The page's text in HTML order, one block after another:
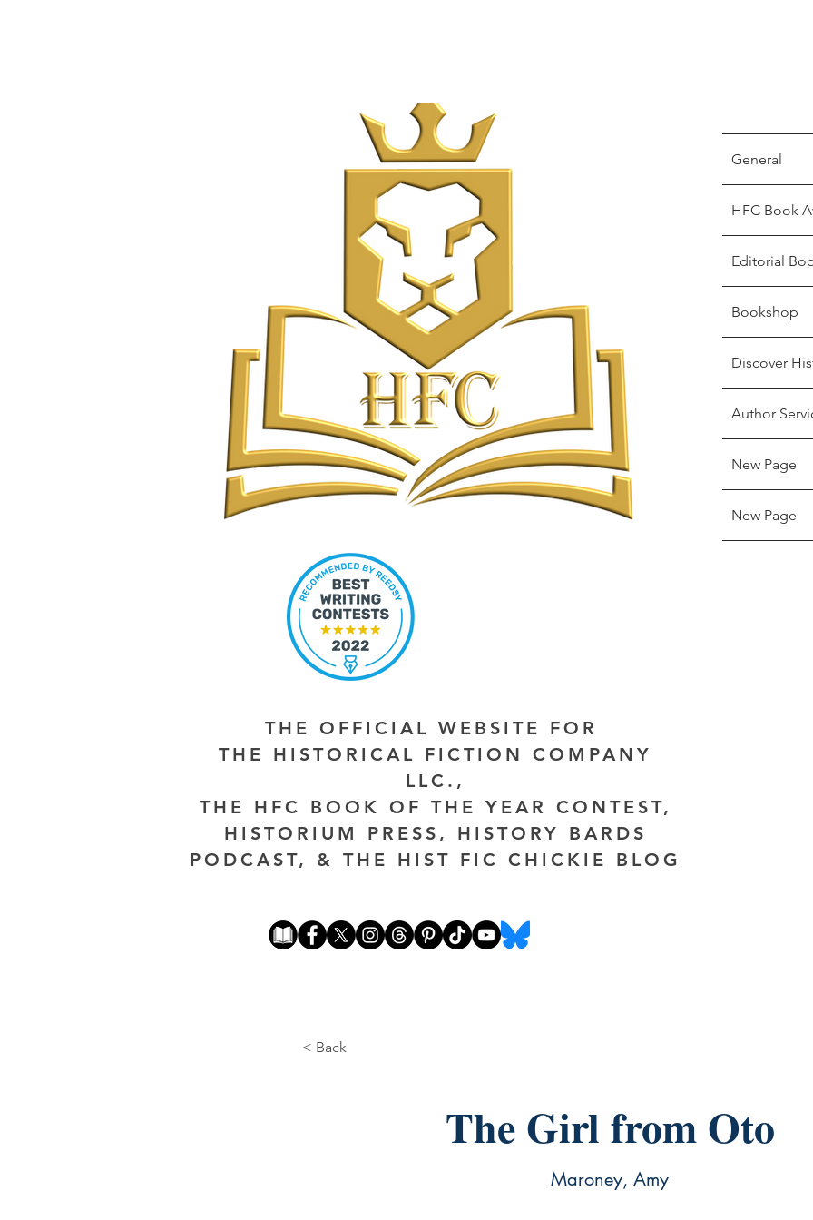
General
HFC Book
Editorial
Bookshop
Discover
Author
New Page
New Page
THE OFFICIAL WEBSITE FOR
THE HISTORICAL FICTION COMPANY
LLC.,
THE HFC BOOK OF THE YEAR CONTEST,
HISTORIUM PRESS, HISTORY BARDS
PODCAST, & THE HIST FIC CHICKIE BLOG
< Back
The Girl from Oto
Maroney, Amy